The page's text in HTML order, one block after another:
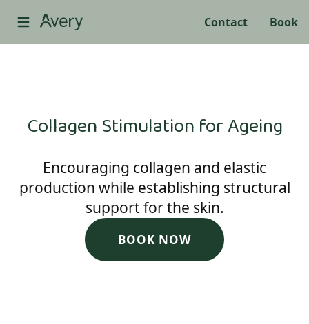
Contact Book
Collagen Stimulation for Ageing
Encouraging collagen and elastic
production while establishing structural
support for the skin.
BOOK NOW